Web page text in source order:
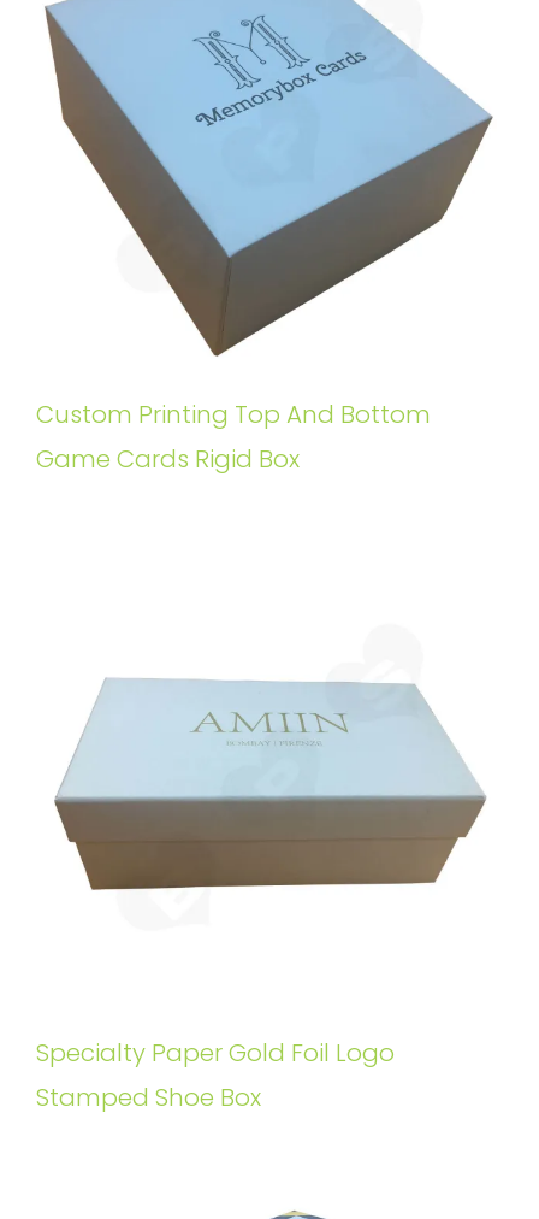
Custom Printing Top And Bottom
Game Cards Rigid Box
Specialty Paper Gold Foil Logo
Stamped Shoe Box